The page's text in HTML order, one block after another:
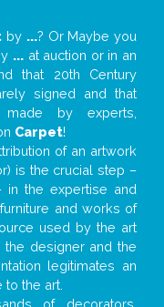
by ...? Or Maybe you
... at auction or in an
that 20th Century
signed and that
by experts,
Carpet!
of an artwork
is the crucial step –
in the expertise and
and works of
used by the art
designer and the
legitimates an
the art.
of decorators,